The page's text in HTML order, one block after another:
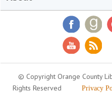
© Copyright Orange County
Rights Reserved
Privacy